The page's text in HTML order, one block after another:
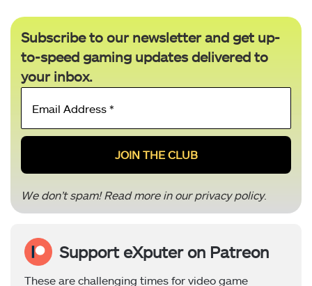
Subscribe to our newsletter and get up-
to-speed gaming updates delivered to
your inbox.
Email
*
We don’t spam! Read more in ourprivacy policy.
Support eXputer on Patreon
These are challenging times for video game